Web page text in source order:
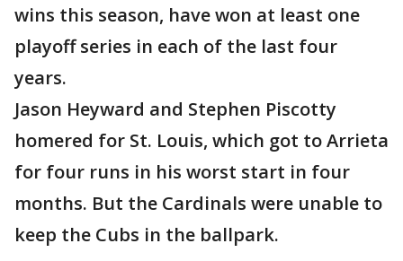
wins this season, have won at least one
playoff series in each of the last four
years.
Jason Heyward and Stephen Piscotty
homered for St. Louis, which got to Arrieta
for four runs in his worst start in four
months. But the Cardinals were unable to
keep the Cubs in the ballpark.